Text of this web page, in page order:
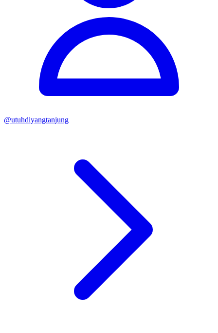
@utuhdiyangtanjung